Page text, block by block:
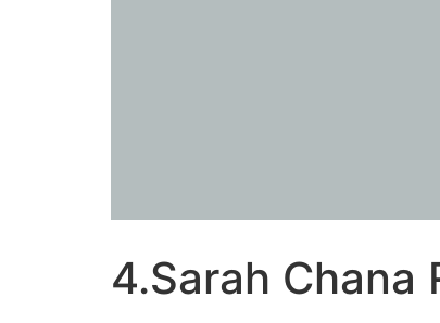
4.Sarah Chana